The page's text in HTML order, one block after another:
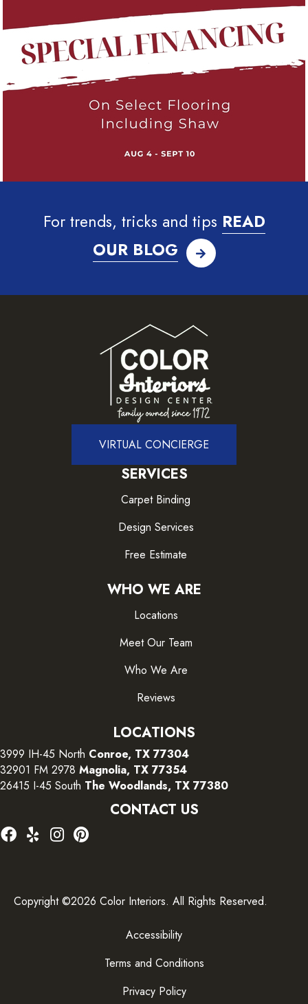
For trends, tricks and tips READ
OUR BLOG
VIRTUAL CONCIERGE
SERVICES
Carpet Binding
Design Services
Free Estimate
WHO WE ARE
Locations
Meet Our Team
Who We Are
Reviews
LOCATIONS
3999 IH-45 North Conroe, TX 77304
32901 FM 2978 Magnolia, TX 77354
26415 I-45 South The Woodlands, TX 77380
CONTACT US
Copyright ©2026 Color Interiors. All Rights Reserved.
Accessibility
Terms and Conditions
Privacy Policy